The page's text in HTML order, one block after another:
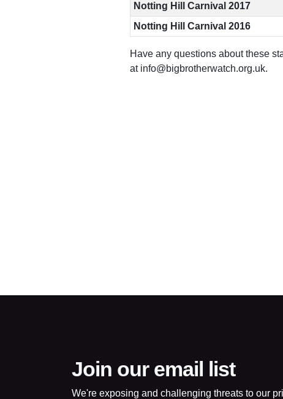
Notting Hill Carnival 2017
Notting Hill Carnival 2016
Have any questions about these
at info@bigbrotherwatch.org.uk.
Join our email list
We're exposing and challenging threats to our